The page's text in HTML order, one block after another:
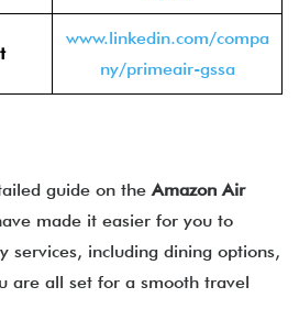
www.linkedin.com/compa
ny/primeair-gssa
guide on the Amazon Air
made it easier for you to
services, including dining options,
are all set for a smooth travel